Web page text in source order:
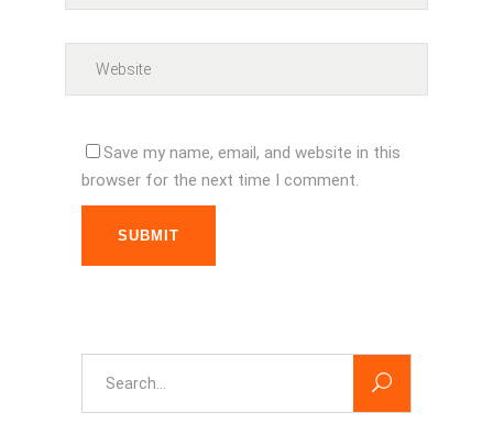
Save my name, email, and website in this
browser for the next time I comment.
SUBMIT